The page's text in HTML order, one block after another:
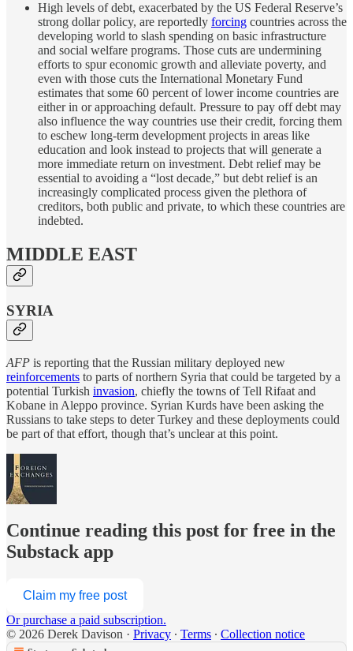
High levels of debt, exacerbated by the US Federal Reserve’s
strong dollar policy, are reportedly forcing countries across the
developing world to slash spending on basic infrastructure
and social welfare programs. Those cuts are undermining
efforts to spur economic growth and alleviate poverty, and
even with those cuts the International Monetary Fund
estimates that some 60 percent of lower income countries are
either in or approaching default. Pressure to pay off debt may
also influence the way countries use their credit, forcing them
to eschew long-term development projects in areas like
education and look instead to projects that will generate a
more immediate return on investment. Debt relief may be
essential to avoiding a “lost decade,” but debt relief is an
increasingly complicated process given the plethora of
creditors, both public and private, to which these countries are
indebted.
MIDDLE EAST
SYRIA
AFP is reporting that the Russian military deployed new
reinforcements to parts of northern Syria that could be targeted by a
potential Turkish invasion, chiefly the towns of Tell Rifaat and
Kobane in Aleppo province. Syrian Kurds have been asking the
Russians to take steps to deter Turkey and these deployments could
be part of that effort, though that’s unclear at this point.
Continue reading this post for free in the
Substack app
Claim my free post
Or purchase a paid subscription.
© 2026 Derek Davison · Privacy ∙ Terms ∙ Collection notice